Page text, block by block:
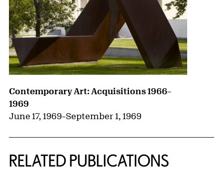
Contemporary Art: Acquisitions 1966–
1969
June 17, 1969–September 1, 1969
RELATED PUBLICATIONS